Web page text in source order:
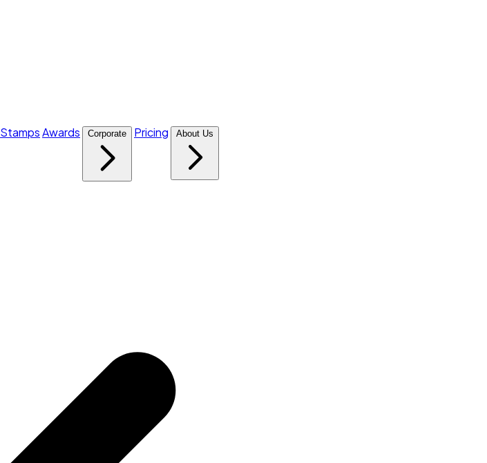
StampsAwards Corporate Pricing About Us